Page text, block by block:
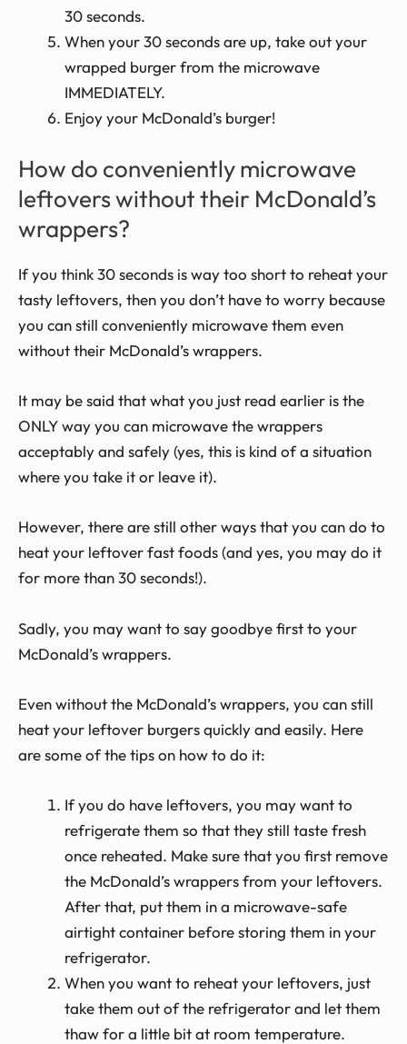
30 seconds.
When your 30 seconds are up, take out your
wrapped burger from the microwave
IMMEDIATELY.
Enjoy your McDonald’s burger!
How do conveniently microwave
leftovers without their McDonald’s
wrappers?
If you think 30 seconds is way too short to reheat your
tasty leftovers, then you don’t have to worry because
you can still conveniently microwave them even
without their McDonald’s wrappers.
It may be said that what you just read earlier is the
ONLY way you can microwave the wrappers
acceptably and safely (yes, this is kind of a situation
where you take it or leave it).
However, there are still other ways that you can do to
heat your leftover fast foods (and yes, you may do it
for more than 30 seconds!).
Sadly, you may want to say goodbye first to your
McDonald’s wrappers.
Even without the McDonald’s wrappers, you can still
heat your leftover burgers quickly and easily. Here
are some of the tips on how to do it:
If you do have leftovers, you may want to
refrigerate them so that they still taste fresh
once reheated. Make sure that you first remove
the McDonald’s wrappers from your leftovers.
After that, put them in a microwave-safe
airtight container before storing them in your
refrigerator.
When you want to reheat your leftovers, just
take them out of the refrigerator and let them
thaw for a little bit at room temperature.